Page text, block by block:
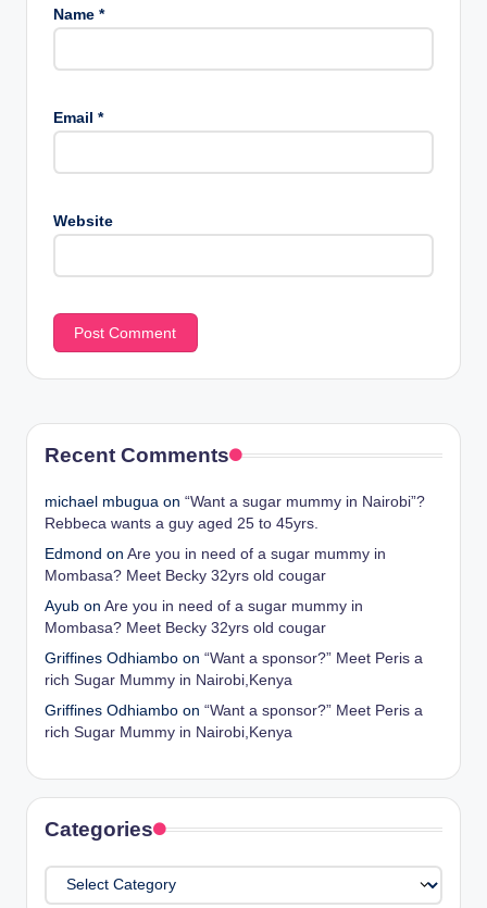
Name *
Email *
Website
Recent Comments
michael mbugua on “Want a sugar mummy in Nairobi”?
Rebbeca wants a guy aged 25 to 45yrs.
Edmond on Are you in need of a sugar mummy in
Mombasa? Meet Becky 32yrs old cougar
Ayub on Are you in need of a sugar mummy in
Mombasa? Meet Becky 32yrs old cougar
Griffines Odhiambo on “Want a sponsor?” Meet Peris a
rich Sugar Mummy in Nairobi,Kenya
Griffines Odhiambo on “Want a sponsor?” Meet Peris a
rich Sugar Mummy in Nairobi,Kenya
Categories
Categories